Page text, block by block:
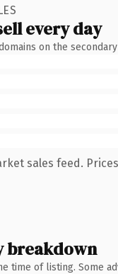
every day
on the
sales feed. Prices
breakdown
time of listing. Some